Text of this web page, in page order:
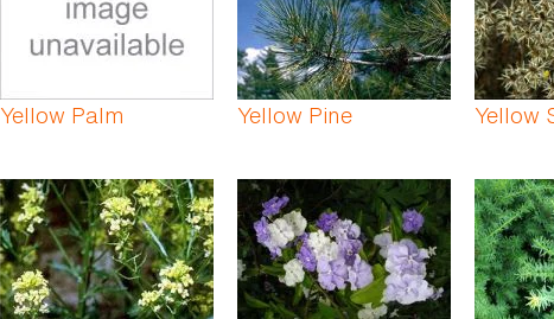
Yellow Palm Yellow Pine Yellow